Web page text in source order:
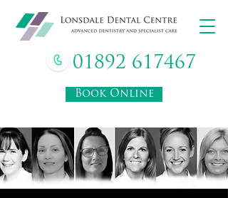
01892 617467
Book Online